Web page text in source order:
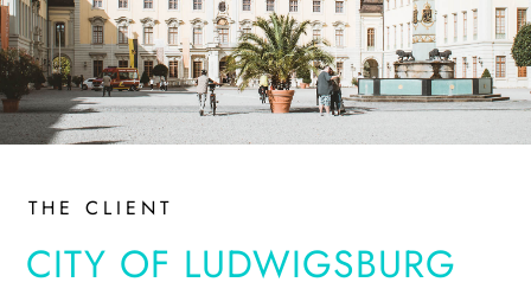
THE CLIENT
CITY OF LUDWIGSBURG